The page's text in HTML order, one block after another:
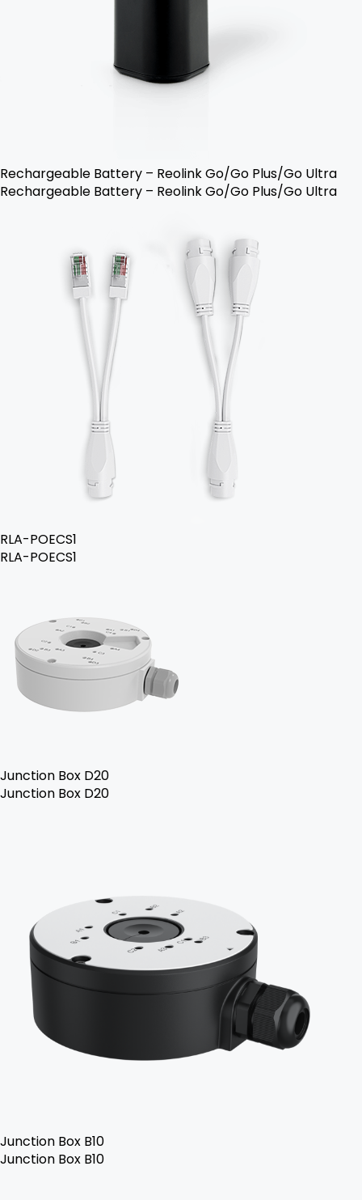
Rechargeable Battery – Reolink Go/Go Plus/Go Ultra
Rechargeable Battery – Reolink Go/Go Plus/Go Ultra
RLA-POECS1
RLA-POECS1
Junction Box D20
Junction Box D20
Junction Box B10
Junction Box B10